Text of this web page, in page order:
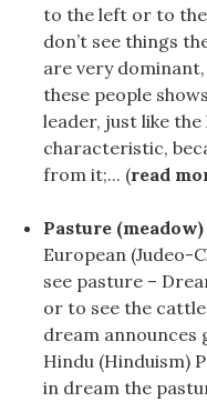
to the left or to
don’t see things
are very
these people
leader, just like
characteristic,
from it;... (read
Pasture (meadow)
European (Judeo-
see pasture –
or to see the
dream announces
Hindu (Hinduism)
in dream the